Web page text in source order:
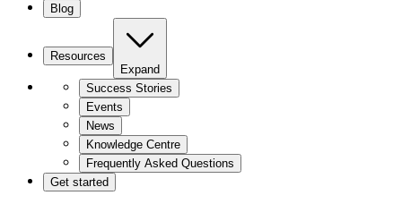
Blog
Resources
Expand
Success Stories
Events
News
Knowledge Centre
Frequently Asked Questions
Get started